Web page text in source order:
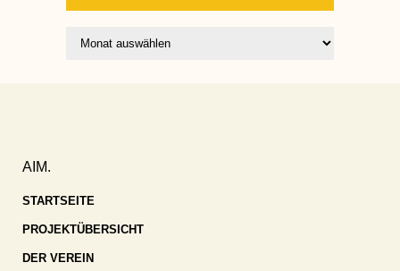
Archiv
AIM.
STARTSEITE
PROJEKTÜBERSICHT
DER VEREIN